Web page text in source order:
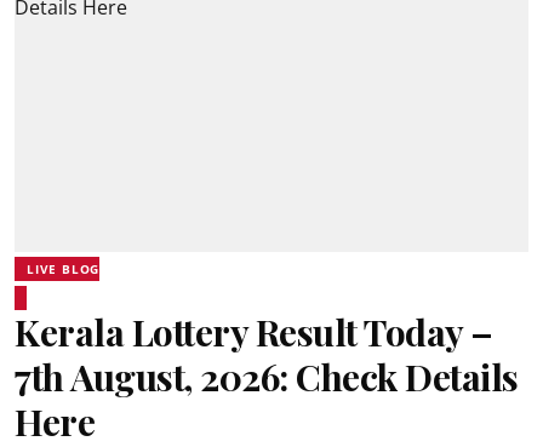
LIVE BLOG
Kerala Lottery Result Today –
7th August, 2026: Check Details
Here